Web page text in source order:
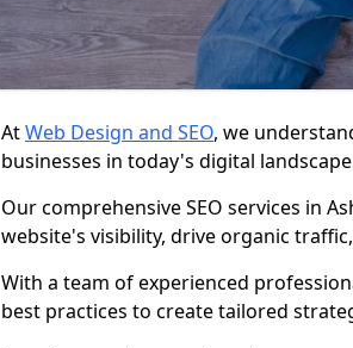
AtWeb Design and SEO, we
businesses in today's digital
Our comprehensive SEO services in
website's visibility, drive organic
With a team of experienced
best practices to create tailored